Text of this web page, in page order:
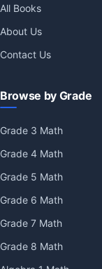
All Books
About Us
Contact Us
Browse by Grade
Grade 3 Math
Grade 4 Math
Grade 5 Math
Grade 6 Math
Grade 7 Math
Grade 8 Math